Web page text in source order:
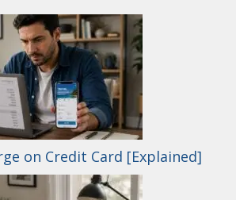
on Credit Card [Explained]